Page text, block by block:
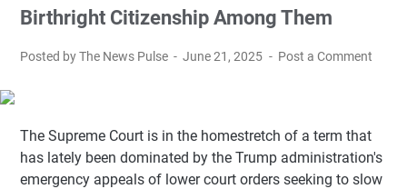
Birthright Citizenship Among Them
Posted by The News Pulse June 21, 2025 Post a Comment
The Supreme Court is in the homestretch of a term that
has lately been dominated by the Trump administration's
emergency appeals of lower court orders seeking to slow